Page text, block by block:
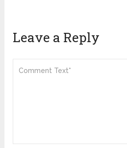
Leave a Reply